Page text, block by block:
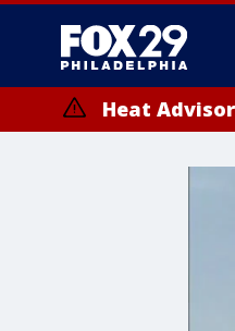
Heat
until SAT 8:00 PM EDT,
Somerset County,